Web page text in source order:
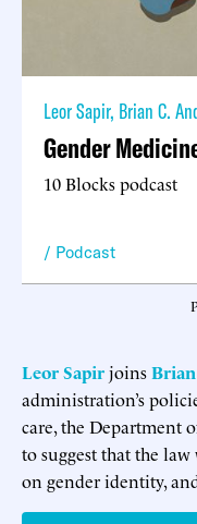
Leor Sapir, Brian C.
Gender
10 Blocks podcast
Podcast
Leor Sapirjoins
administration’s
care, the Department
to suggest that the
on gender identity,